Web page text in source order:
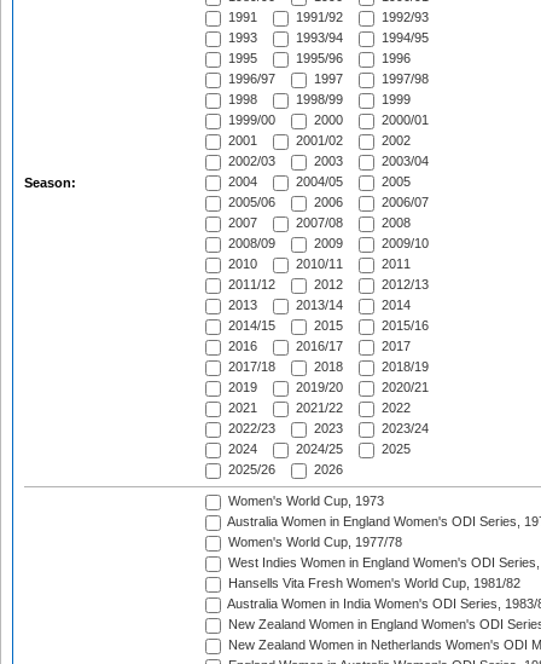
Season:
1991
1991/92
1992/93
1993
1993/94
1994/95
1995
1995/96
1996
1996/97
1997
1997/98
1998
1998/99
1999
1999/00
2000
2000/01
2001
2001/02
2002
2002/03
2003
2003/04
2004
2004/05
2005
2005/06
2006
2006/07
2007
2007/08
2008
2008/09
2009
2009/10
2010
2010/11
2011
2011/12
2012
2012/13
2013
2013/14
2014
2014/15
2015
2015/16
2016
2016/17
2017
2017/18
2018
2018/19
2019
2019/20
2020/21
2021
2021/22
2022
2022/23
2023
2023/24
2024
2024/25
2025
2025/26
2026
Women's World Cup, 1973
Australia Women in England Women's ODI Series,
Women's World Cup, 1977/78
West Indies Women in England Women's ODI
Hansells Vita Fresh Women's World Cup, 1981/82
Australia Women in India Women's ODI Series, 1983/
New Zealand Women in England Women's ODI
New Zealand Women in Netherlands Women's ODI